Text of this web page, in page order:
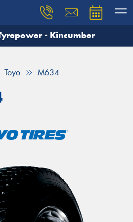
- Kincumber
Toyo M634
need, and our team will
Your details